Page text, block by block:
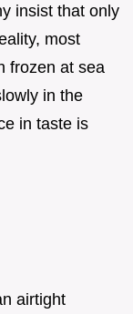
insist that only
most
frozen at sea
in the
in taste is
airtight